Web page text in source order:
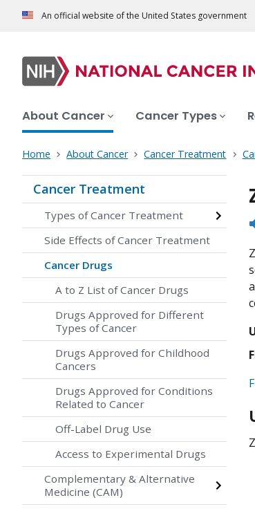
An official website of the United States government
About Cancer Cancer Types
Home About Cancer Cancer Treatment
Cancer Treatment
Types of Cancer Treatment
Side Effects of Cancer Treatment
Cancer Drugs
A to Z List of Cancer Drugs
Drugs Approved for Different
Types of Cancer
Drugs Approved for Childhood
Cancers
Drugs Approved for Conditions
Related to Cancer
Off-Label Drug Use
Access to Experimental Drugs
Complementary & Alternative
Medicine (CAM)